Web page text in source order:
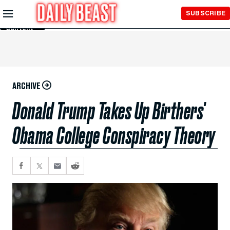
Skip to
Main
Content
SUBSCRIBE
ARCHIVE
Donald Trump Takes Up Birthers'
Obama College Conspiracy Theory